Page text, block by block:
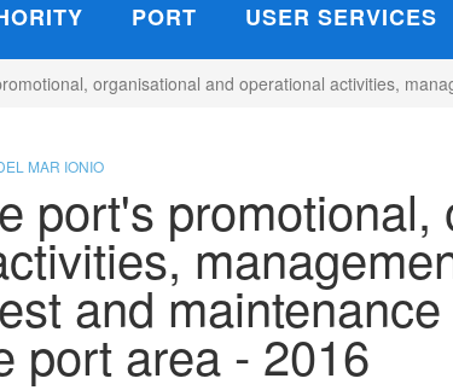
PORT USER SERVICES
organisational and operational activities,
MAR IONIO
port's promotional,
and
port area - 2016